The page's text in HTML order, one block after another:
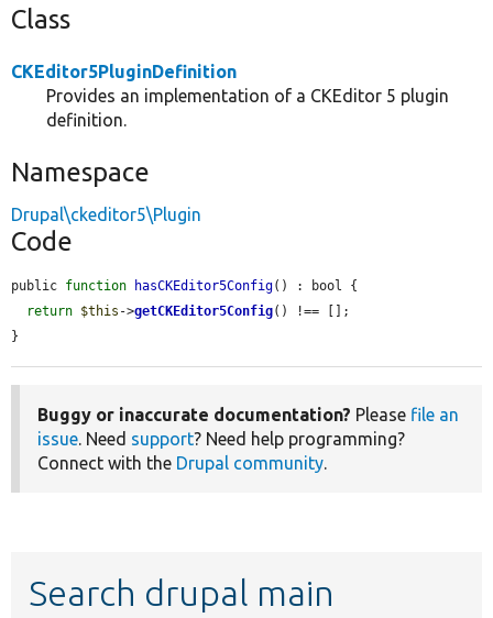
Class
CKEditor5PluginDefinition
Provides an implementation of a CKEditor 5 plugin
definition.
Namespace
Drupal\ckeditor5\Plugin
Code
public function hasCKEditor5Config() : bool {
return $this ->getCKEditor5Config() !== [];
}
Buggy or inaccurate documentation? Please file an
issue . Need support? Need help programming?
Connect with the Drupal community
Search drupal main